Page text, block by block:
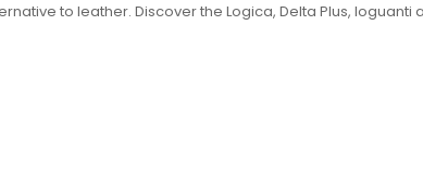
to leather. Discover the Logica, Delta Plus,